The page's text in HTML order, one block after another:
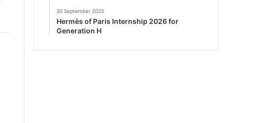
30 September 2025
Hermès of Paris Internship 2026 for
Generation H